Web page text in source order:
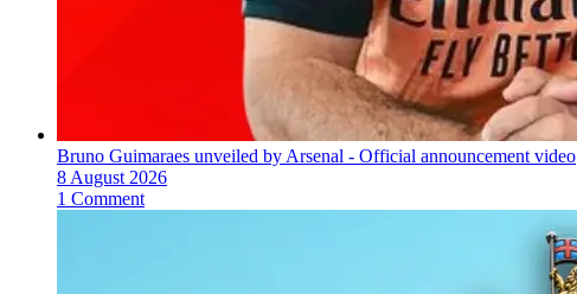
Bruno Guimaraes unveiled by Arsenal - Official announcement video
8 August 2026
1 Comment